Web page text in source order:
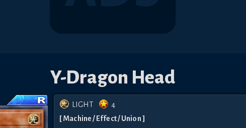
Y-Dragon Head
LIGHT
4
[ Machine / Effect / Union ]